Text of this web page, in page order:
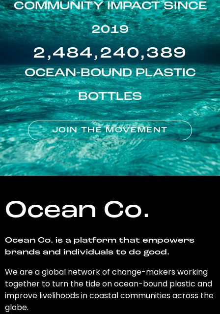
COMMUNITY IMPACT SINCE
2019
2,484,240,389
OCEAN-BOUND PLASTIC
BOTTLES
JOIN THE MOVEMENT
Ocean Co.
Ocean Co. is a platform that empowers
brands and individuals to do good.
We are a global network of change-makers working
together to turn the tide on ocean-bound plastic and
improve livelihoods in coastal communities across the
globe.